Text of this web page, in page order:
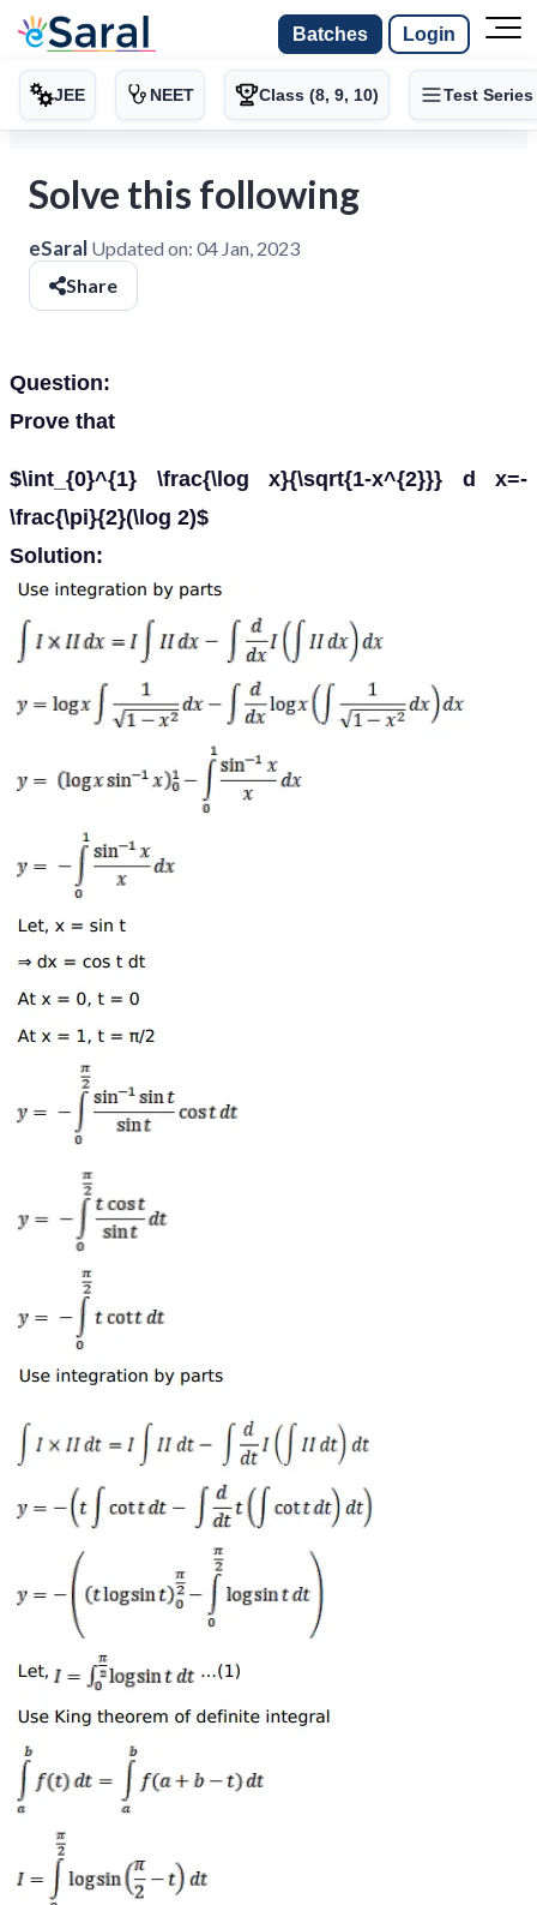
Batches Login
JEE NEET Class (8, 9, 10) Test Series
Solve this following
eSaral Updated on: 04 Jan, 2023
Share
Question:
Prove that
$\int_{0}^{1} \frac{\log x}{\sqrt{1-x^{2}}} d x=-
\frac{\pi}{2}(\log 2)$
Solution: